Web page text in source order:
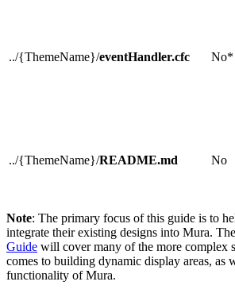
../{ThemeName}/eventHandler.cfc No*
../{ThemeName}/README.md No
Note: The primary focus of this guide is to
integrate their existing designs into Mura. The
Guide will cover many of the more complex
comes to building dynamic display areas, as
functionality of Mura.